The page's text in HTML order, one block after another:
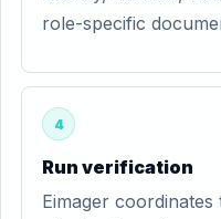
role-specific
4
Run verification
Eimager